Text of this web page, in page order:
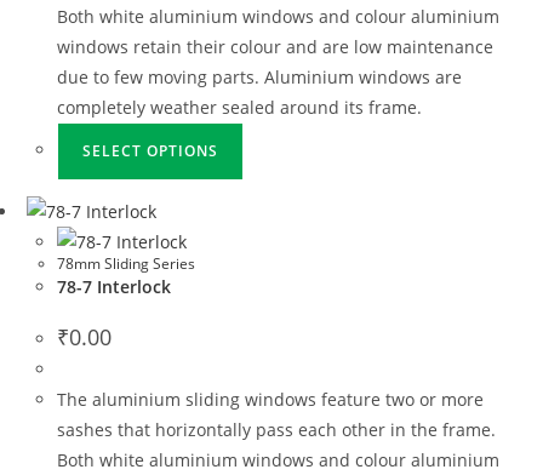
Both white aluminium windows and colour aluminium
windows retain their colour and are low maintenance
due to few moving parts. Aluminium windows are
completely weather sealed around its frame.
SELECT OPTIONS
78mm Sliding Series
78-7 Interlock
₹0.00
The aluminium sliding windows feature two or more
sashes that horizontally pass each other in the frame.
Both white aluminium windows and colour aluminium